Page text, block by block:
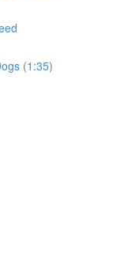
(1:35)